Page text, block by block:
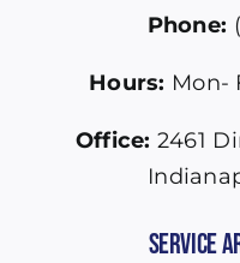
Phone:
Hours: Mon-
Office: 2461
Service